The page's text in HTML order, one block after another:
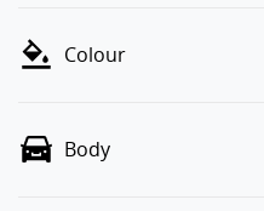
Colour
Body